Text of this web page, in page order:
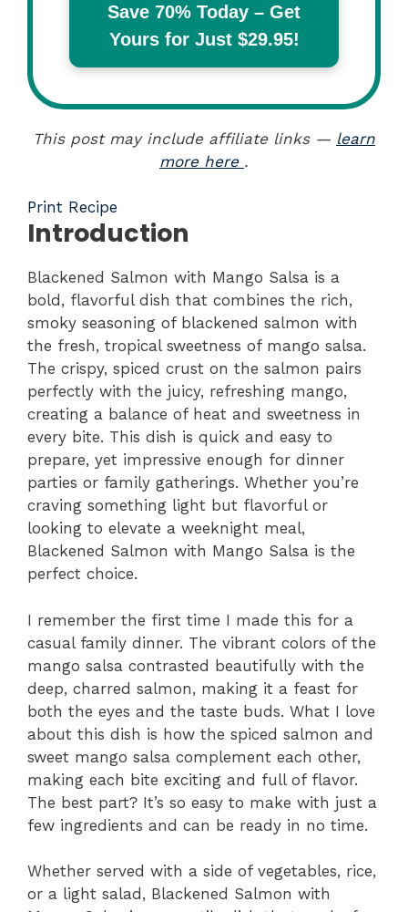
Save 70% Today – Get
Yours for Just $29.95!
This post may include affiliate links — learn
more here .
Print Recipe
Introduction
Blackened Salmon with Mango Salsa is a
bold, flavorful dish that combines the rich,
smoky seasoning of blackened salmon with
the fresh, tropical sweetness of mango salsa.
The crispy, spiced crust on the salmon pairs
perfectly with the juicy, refreshing mango,
creating a balance of heat and sweetness in
every bite. This dish is quick and easy to
prepare, yet impressive enough for dinner
parties or family gatherings. Whether you’re
craving something light but flavorful or
looking to elevate a weeknight meal,
Blackened Salmon with Mango Salsa is the
perfect choice.
I remember the first time I made this for a
casual family dinner. The vibrant colors of the
mango salsa contrasted beautifully with the
deep, charred salmon, making it a feast for
both the eyes and the taste buds. What I love
about this dish is how the spiced salmon and
sweet mango salsa complement each other,
making each bite exciting and full of flavor.
The best part? It’s so easy to make with just a
few ingredients and can be ready in no time.
Whether served with a side of vegetables, rice,
or a light salad, Blackened Salmon with